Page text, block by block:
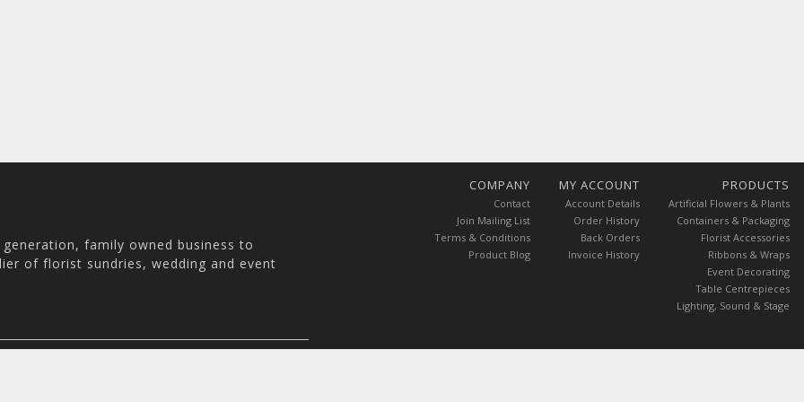
family owned business to
of florist sundries, wedding and event
COMPANY
Contact
Join Mailing List
Terms & Conditions
Product Blog
MY ACCOUNT
Account Details
Order History
Back Orders
Invoice History
PRODUCTS
Artificial Flowers & Plants
Containers & Packaging
Florist Accessories
Ribbons & Wraps
Event Decorating
Table Centrepieces
Lighting, Sound & Stage